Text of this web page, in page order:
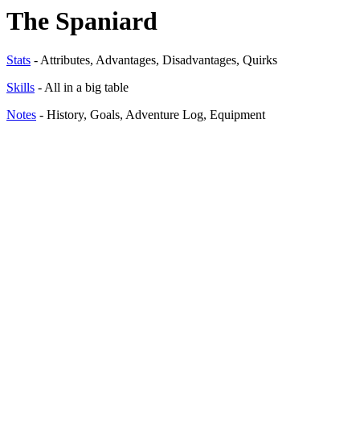
The Spaniard
Stats - Attributes, Advantages, Disadvantages, Quirks
Skills - All in a big table
Notes - History, Goals, Adventure Log, Equipment